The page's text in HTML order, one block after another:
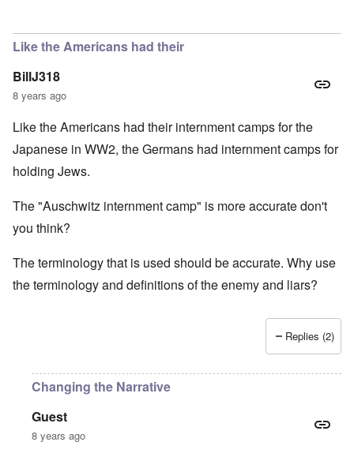
Like the Americans had their
BillJ318
8 years ago
Like the Americans had their internment camps for the
Japanese in WW2, the Germans had internment camps for
holding Jews.
The "Auschwitz internment camp" is more accurate don't
you think?
The terminology that is used should be accurate. Why use
the terminology and definitions of the enemy and liars?
Replies (2)
Changing the Narrative
Guest
8 years ago